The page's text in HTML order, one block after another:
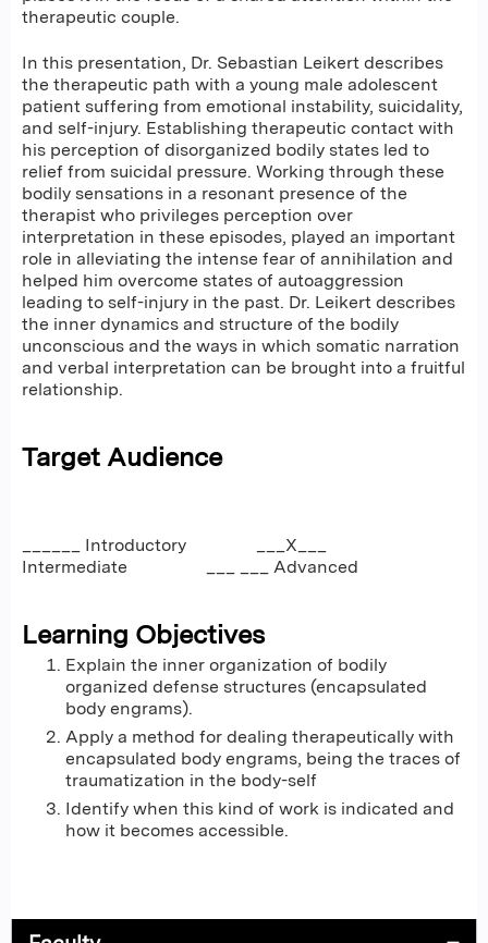
therapeutic couple.
In this presentation, Dr. Sebastian Leikert describes
the therapeutic path with a young male adolescent
patient suffering from emotional instability, suicidality,
and self-injury. Establishing therapeutic contact with
his perception of disorganized bodily states led to
relief from suicidal pressure. Working through these
bodily sensations in a resonant presence of the
therapist who privileges perception over
interpretation in these episodes, played an important
role in alleviating the intense fear of annihilation and
helped him overcome states of autoaggression
leading to self-injury in the past. Dr. Leikert describes
the inner dynamics and structure of the bodily
unconscious and the ways in which somatic narration
and verbal interpretation can be brought into a fruitful
relationship.
Target Audience
______ Introductory ___X___
Intermediate ___ ___ Advanced
Learning Objectives
Explain the inner organization of bodily
organized defense structures (encapsulated
body engrams).
Apply a method for dealing therapeutically with
encapsulated body engrams, being the traces of
traumatization in the body-self
Identify when this kind of work is indicated and
how it becomes accessible.